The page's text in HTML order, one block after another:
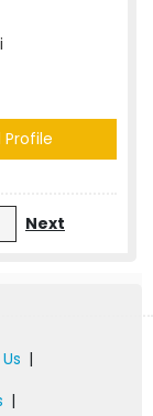
Profile
Next
|
|